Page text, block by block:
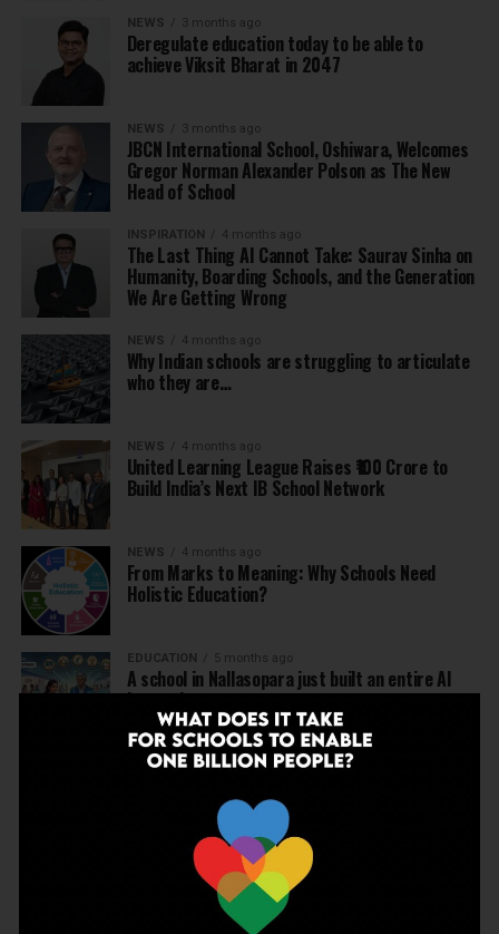
NEWS 3 months ago
Deregulate education today to be able to
achieve Viksit Bharat in 2047
NEWS 3 months ago
JBCN International School, Oshiwara, Welcomes
Gregor Norman Alexander Polson as The New
Head of School
INSPIRATION 4 months ago
The Last Thing AI Cannot Take: Saurav Sinha on
Humanity, Boarding Schools, and the Generation
We Are Getting Wrong
NEWS 4 months ago
Why Indian schools are struggling to articulate
who they are…
NEWS 4 months ago
United Learning League Raises ₹100 Crore to
Build India’s Next IB School Network
NEWS 4 months ago
From Marks to Meaning: Why Schools Need
Holistic Education?
EDUCATION 5 months ago
A school in Nallasopara just built an entire AI
innovation ecosystem
NEWS 5 months ago
at Varanasi Meet
EDUCATION 5 months ago
The Exceptional Indian